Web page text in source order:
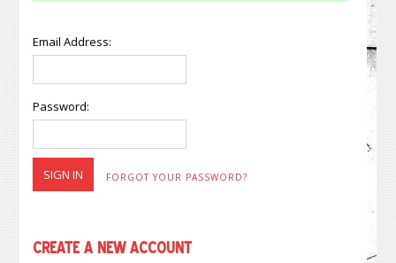
Email Address:
Password:
FORGOT YOUR PASSWORD?
Create a New Account